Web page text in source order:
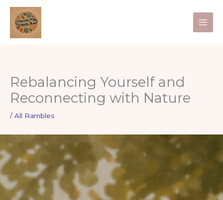
Skip
content
Rebalancing Yourself and
Reconnecting with Nature
/ All Rambles